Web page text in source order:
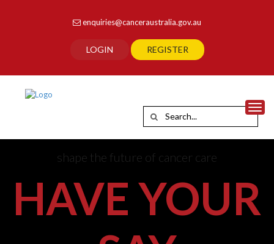
enquiries@canceraustralia.gov.au
LOGIN REGISTER
shape the future of cancer care
HAVE YOUR